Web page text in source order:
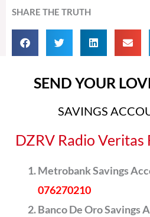
SHARE THE TRUTH
SEND YOUR
SAVINGS
DZRV Radio Veritas
Metrobank Savings
076270210
Banco De Oro Savings